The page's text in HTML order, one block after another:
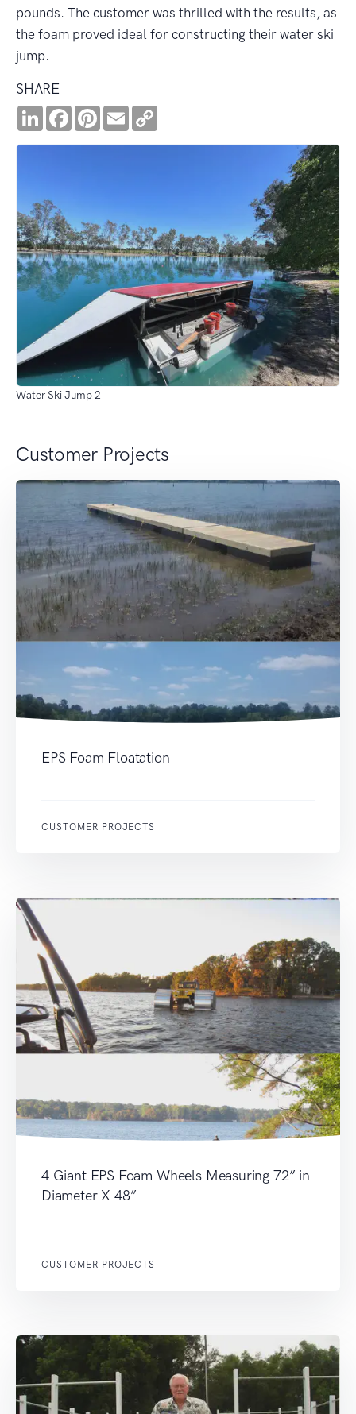
pounds. The customer was thrilled with the results, as
the foam proved ideal for constructing their water ski
jump.
SHARE
LinkedInFacebookPinterest
Email
Water Ski Jump 2
Customer Projects
EPS Foam Floatation
CUSTOMER PROJECTS
4 Giant EPS Foam Wheels Measuring 72” in
Diameter X 48”
CUSTOMER PROJECTS